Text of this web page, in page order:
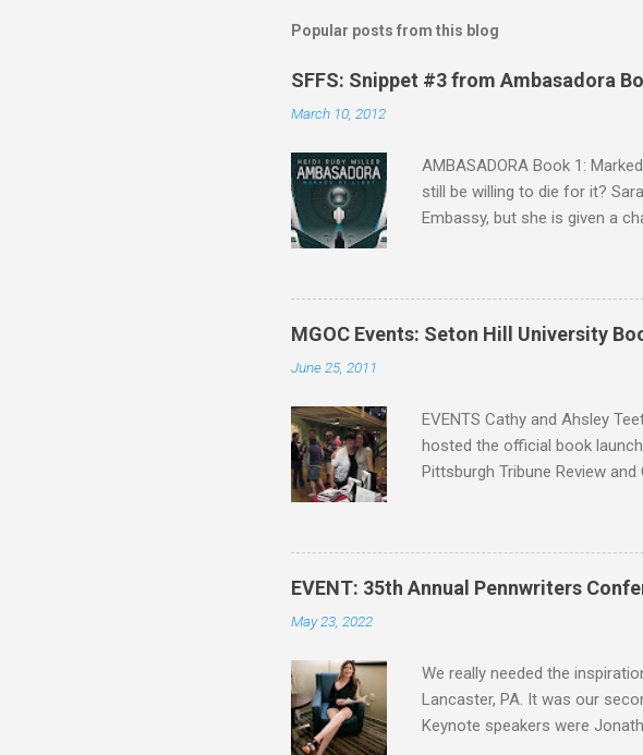
Popular posts from this blog
SFFS: Snippet #3 from Ambasadora
March 10, 2012
AMBASADORA Book 1:
still be willing to die for it?
Embassy, but she is given a
that Sean Cryer is her true
the start, but as a lonely, anti-
organization. Against his
future he was always afraid to
MGOC Events: Seton Hill University
June 25, 2011
EVENTS Cathy and Ahsley
hosted the official book
Pittsburgh Tribune Review
Lucy A. Snyder Lee Allen
Blatt Tim Waggoner, Diane
Mike Brendan Rick Robinson
EVENT: 35th Annual Pennwriters
May 23, 2022
We really needed the
Lancaster, PA. It was our
Keynote speakers were